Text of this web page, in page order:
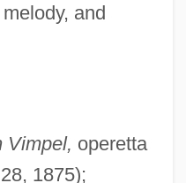
and
Vimpel, operetta
1875);